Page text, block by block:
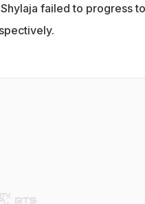
failed to progress